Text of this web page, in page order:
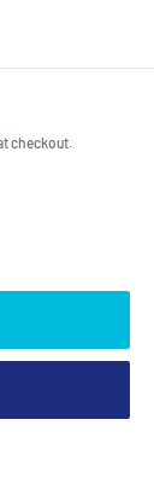
checkout.